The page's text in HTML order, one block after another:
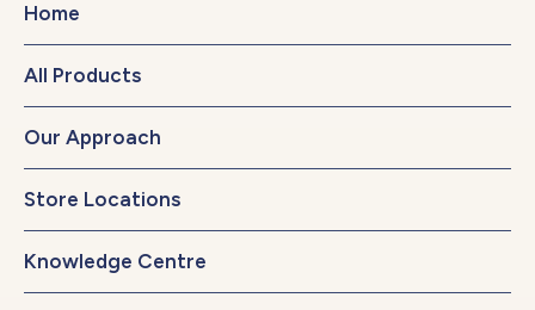
Home
All Products
Our Approach
Store Locations
Knowledge Centre